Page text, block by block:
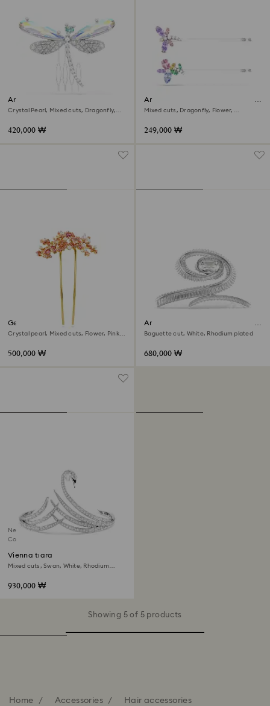
Ariana Grande x Swarovski
brooch and hair accessory
Crystal Pearl, Mixed cuts, Dragonfly,
420,000 ₩
Ariana Grande x Swarovski hair
pin
Mixed cuts, Dragonfly, Flower,
249,000 ₩
Gema hair clip
Crystal pearl, Mixed cuts, Flower, Pink,
500,000 ₩
Ariana Grande x Swarovski hair
clip
Baguette cut, White, Rhodium plated
680,000 ₩
New
Coming Soon
Vienna tiara
Mixed cuts, Swan, White, Rhodium
930,000 ₩
Showing 5 of 5 products
Home Accessories Hair accessories